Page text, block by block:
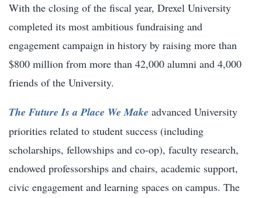
With the closing of the fiscal year, Drexel University
completed its most ambitious fundraising and
engagement campaign in history by raising more than
$800 million from more than 42,000 alumni and 4,000
friends of the University.
The Future Is a Place We Make advanced University
priorities related to student success (including
scholarships, fellowships and co-op), faculty research,
endowed professorships and chairs, academic support,
civic engagement and learning spaces on campus. The